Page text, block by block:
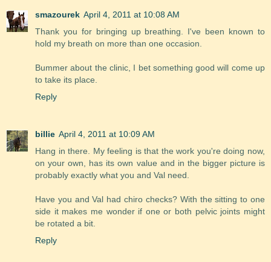
smazourek April 4, 2011 at 10:08 AM
Thank you for bringing up breathing. I've been known to
hold my breath on more than one occasion.
Bummer about the clinic, I bet something good will come up
to take its place.
Reply
billie April 4, 2011 at 10:09 AM
Hang in there. My feeling is that the work you're doing now,
on your own, has its own value and in the bigger picture is
probably exactly what you and Val need.
Have you and Val had chiro checks? With the sitting to one
side it makes me wonder if one or both pelvic joints might
be rotated a bit.
Reply